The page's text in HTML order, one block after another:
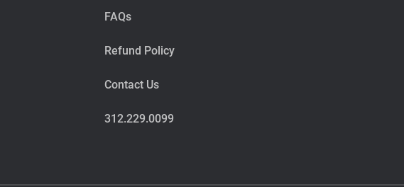
FAQs
Refund Policy
Contact Us
312.229.0099